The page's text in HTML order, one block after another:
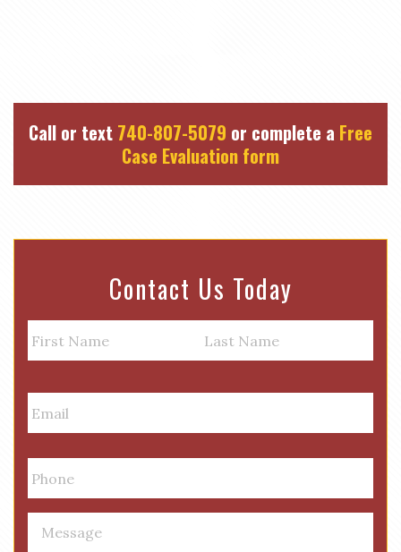
Call or text 740-807-5079 or complete a Free
Case Evaluation form
Contact Us Today
a
e
E
m
a
i
l
*
P
h
o
nM